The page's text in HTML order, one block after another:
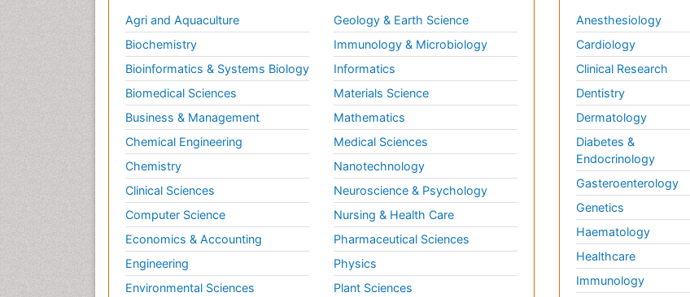
Agri and Aquaculture
Biochemistry
Bioinformatics & Systems Biology
Biomedical Sciences
Business & Management
Chemical Engineering
Chemistry
Clinical Sciences
Computer Science
Economics & Accounting
Engineering
Environmental Sciences
Geology & Earth Science
Immunology & Microbiology
Informatics
Materials Science
Mathematics
Medical Sciences
Nanotechnology
Neuroscience & Psychology
Nursing & Health Care
Pharmaceutical Sciences
Physics
Plant Sciences
Anesthesiology
Cardiology
Clinical Research
Dentistry
Dermatology
Diabetes &
Endocrinology
Gasteroenterology
Genetics
Haematology
Healthcare
Immunology